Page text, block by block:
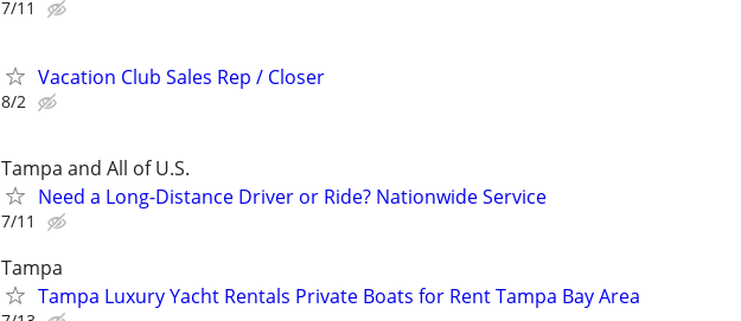
7/11
Vacation Club Sales Rep / Closer
8/2
Tampa and All of U.S.
Need a Long-Distance Driver or Ride? Nationwide Service
7/11
Tampa
Tampa Luxury Yacht Rentals Private Boats for Rent Tampa Bay Area